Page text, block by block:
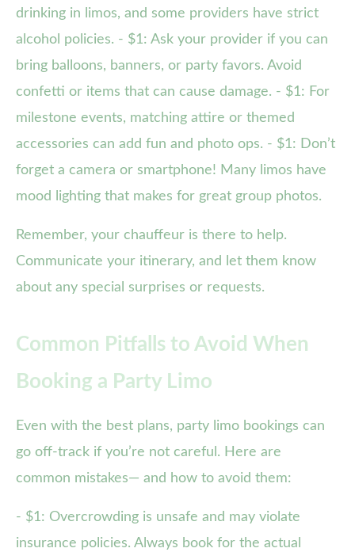
drinking in limos, and some providers have strict
alcohol policies. - $1: Ask your provider if you can
bring balloons, banners, or party favors. Avoid
confetti or items that can cause damage. - $1: For
milestone events, matching attire or themed
accessories can add fun and photo ops. - $1: Don’t
forget a camera or smartphone! Many limos have
mood lighting that makes for great group photos.
Remember, your chauffeur is there to help.
Communicate your itinerary, and let them know
about any special surprises or requests.
Common Pitfalls to Avoid When
Booking a Party Limo
Even with the best plans, party limo bookings can
go off-track if you’re not careful. Here are
common mistakes— and how to avoid them:
- $1: Overcrowding is unsafe and may violate
insurance policies. Always book for the actual